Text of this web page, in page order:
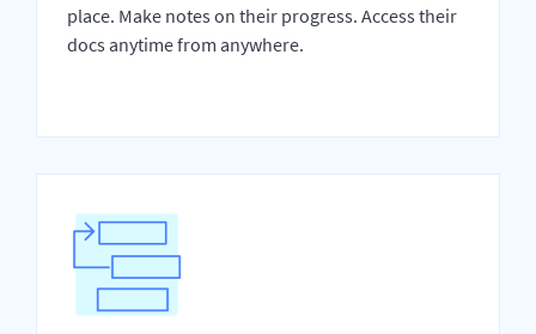
place. Make notes on their progress. Access their
docs anytime from anywhere.